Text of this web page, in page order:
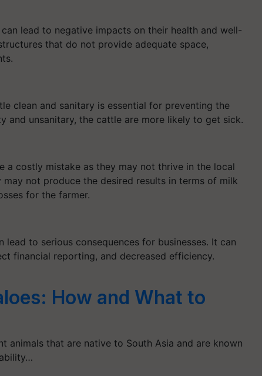
lead to negative impacts on their health and well-
that do not provide adequate space,
clean and sanitary is essential for preventing the
and unsanitary, the cattle are more likely to get sick.
a costly mistake as they may not thrive in the local
not produce the desired results in terms of milk
for the farmer.
to serious consequences for businesses. It can
financial reporting, and decreased efficiency.
How and What to
animals that are native to South Asia and are known